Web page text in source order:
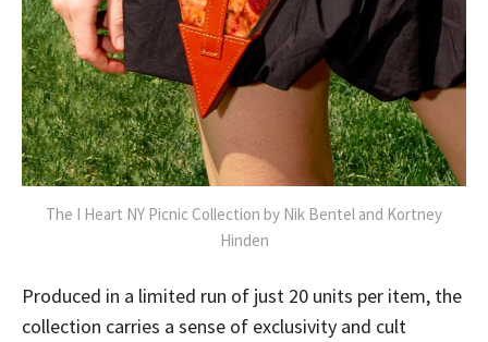
The I Heart NY Picnic Collection by Nik Bentel and Kortney
Hinden
Produced in a limited run of just 20 units per item, the
collection carries a sense of exclusivity and cult